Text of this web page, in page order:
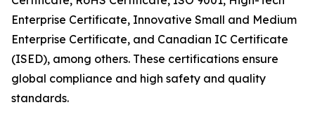
Enterprise Certificate, Innovative Small and Medium
Enterprise Certificate, and Canadian IC Certificate
(ISED), among others. These certifications ensure
global compliance and high safety and quality
standards.